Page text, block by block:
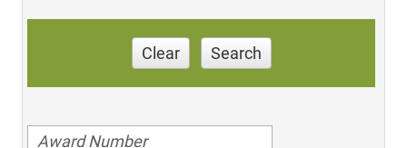
Clear Search